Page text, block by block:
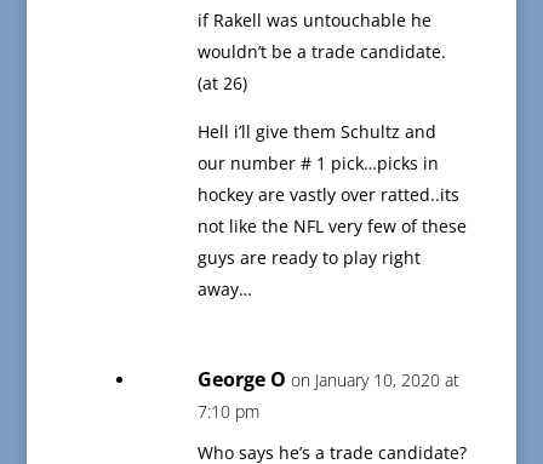
if Rakell was untouchable he
wouldn’t be a trade candidate.
(at 26)
Hell i’ll give them Schultz and
our number # 1 pick…picks in
hockey are vastly over ratted..its
not like the NFL very few of these
guys are ready to play right
away…
George O on January 10, 2020 at
7:10 pm
Who says he’s a trade candidate?